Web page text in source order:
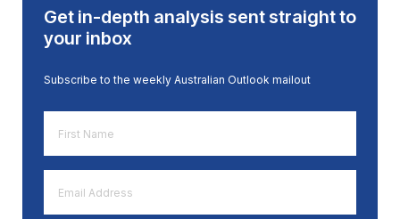
Get in-depth analysis sent straight to
your inbox
Subscribe to the weekly Australian Outlook mailout
Name
*
Address
*